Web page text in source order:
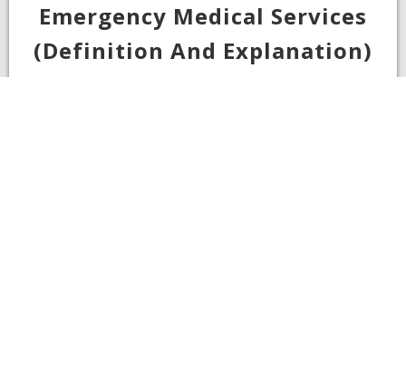
Emergency Medical Services
(Definition And Explanation)